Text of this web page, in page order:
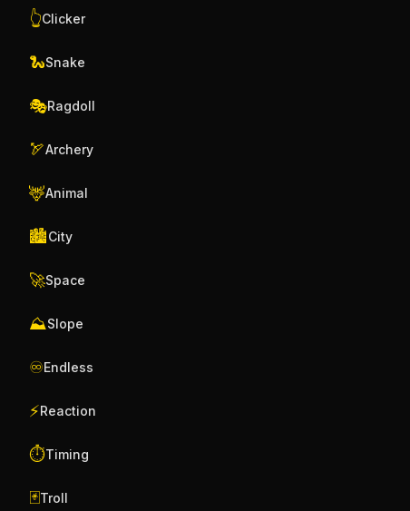
👆Clicker
🐍Snake
🎭Ragdoll
🏹Archery
🦌Animal
🏙️City
🚀Space
⛰️Slope
♾️Endless
⚡Reaction
⏱️Timing
🃏Troll